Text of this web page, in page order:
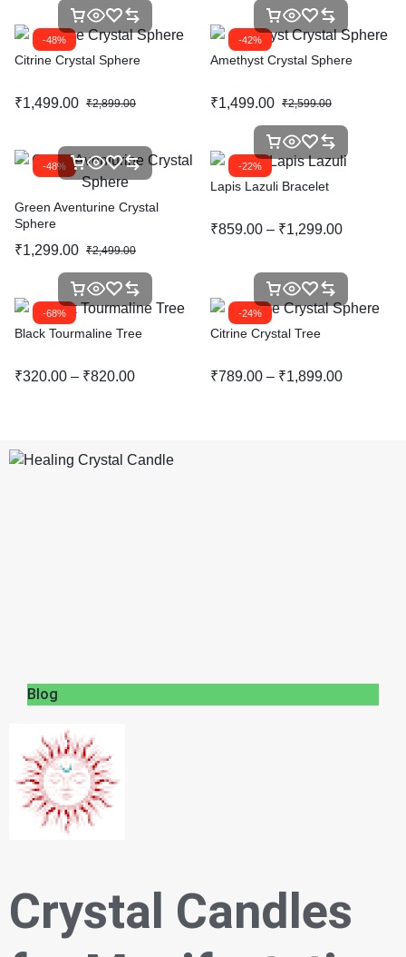
-48%
Citrine Crystal Sphere
₹1,499.00 ₹2,899.00
-42%
Amethyst Crystal Sphere
₹1,499.00 ₹2,599.00
-48%
Green Aventurine Crystal
Sphere
₹1,299.00 ₹2,499.00
-22%
Lapis Lazuli Bracelet
₹859.00 – ₹1,299.00
-68%
Black Tourmaline Tree
₹320.00 – ₹820.00
-24%
Citrine Crystal Tree
₹789.00 – ₹1,899.00
Blog
Crystal Candles